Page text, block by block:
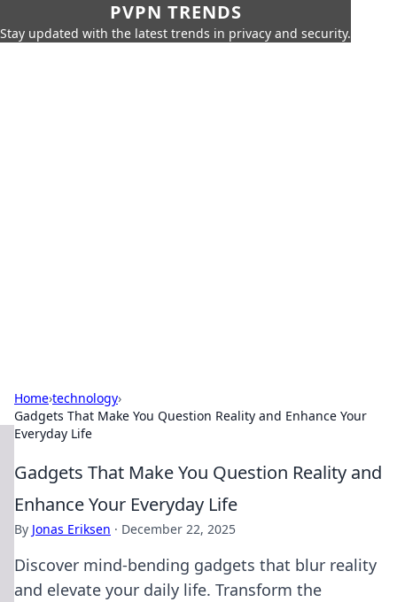
PVPN TRENDS
Stay updated with the latest trends in privacy and security.
Home›technology›
Gadgets That Make You Question Reality and Enhance Your
Everyday Life
Gadgets That Make You Question Reality and
Enhance Your Everyday Life
By Jonas Eriksen · December 22, 2025
Discover mind-bending gadgets that blur reality
and elevate your daily life. Transform the